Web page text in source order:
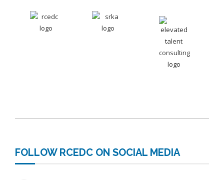
FOLLOW RCEDC ON SOCIAL MEDIA